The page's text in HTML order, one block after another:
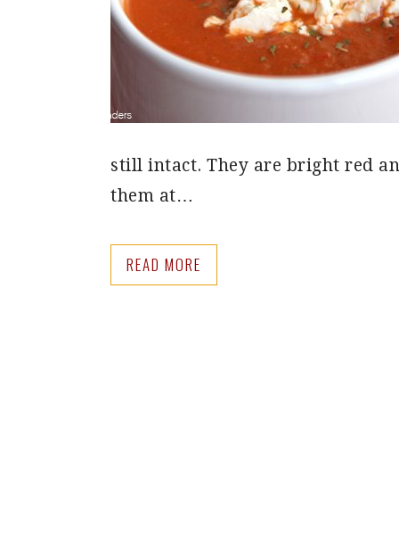
still intact. They are bright red
them at…
READ MORE